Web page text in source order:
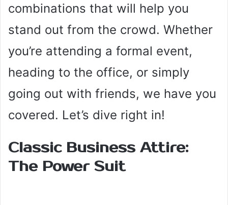
combinations that will help you
stand out from the crowd. Whether
you’re attending a formal event,
heading to the office, or simply
going out with friends, we have you
covered. Let’s dive right in!
Classic Business Attire:
The Power Suit